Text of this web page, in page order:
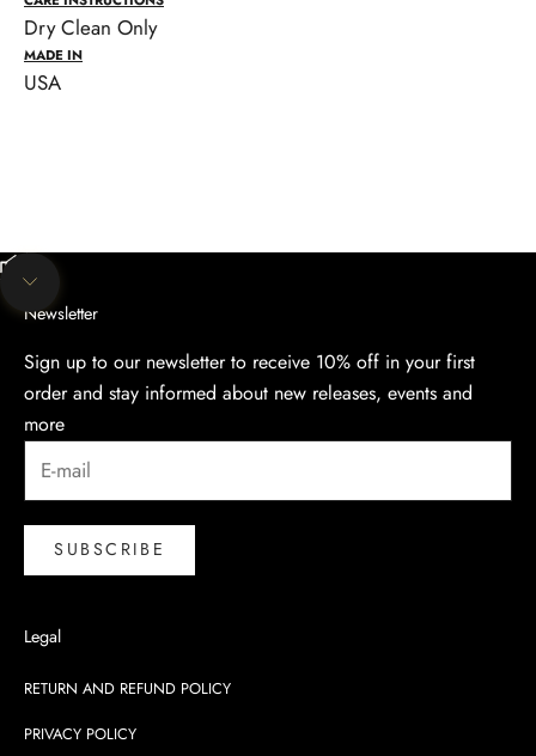
Dry Clean Only
MADE IN
USA
Unmute video
Navigate to next section
Newsletter
Sign up to our newsletter to receive 10% off in your first
order and stay informed about new releases, events and
more
SUBSCRIBE
Legal
RETURN AND REFUND POLICY
PRIVACY POLICY